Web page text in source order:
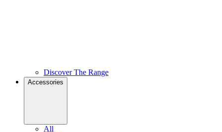
Discover The Range
Accessories
All